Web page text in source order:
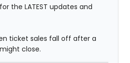
the LATEST updates and
ticket sales fall off after a
close.